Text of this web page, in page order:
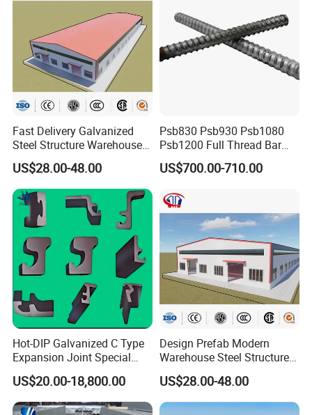
Fast Delivery Galvanized
Steel Structure Warehouse
Metal Building Prefab
Modern Warehouse
Industrial Raw Material
Storage
US$28.00-48.00
Psb830 Psb930 Psb1080
Psb1200 Full Thread Bar
25mm 28mm for Bridge
Construction
US$700.00-710.00
Hot-DIP Galvanized C Type
Expansion Joint Special
Steel Profile
US$20.00-18,800.00
Design Prefab Modern
Warehouse Steel Structure
Office Building Steel
Column Commercial
Storage Warehouse
US$28.00-48.00